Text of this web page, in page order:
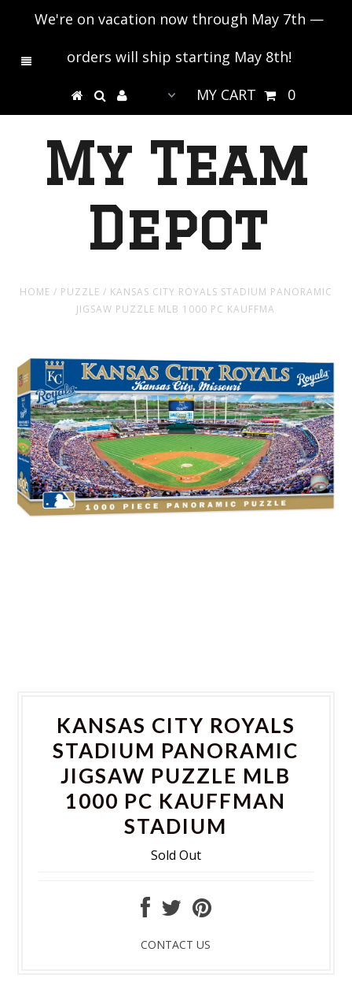
We're on vacation now through May 7th —
orders will ship starting May 8th!
MY CART 0
My Team
Depot
HOME / PUZZLE / KANSAS CITY ROYALS STADIUM PANORAMIC
JIGSAW PUZZLE MLB 1000 PC KAUFFMA
KANSAS CITY ROYALS
STADIUM PANORAMIC
JIGSAW PUZZLE MLB
1000 PC KAUFFMAN
STADIUM
Sold Out
CONTACT US